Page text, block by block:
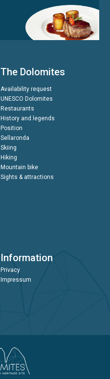
The Dolomites
Availability request
UNESCO Dolomites
Restaurants
History and legends
Position
Sellaronda
Skiing
Hiking
Mountain bike
Sights & attractions
Information
Privacy
Impressum